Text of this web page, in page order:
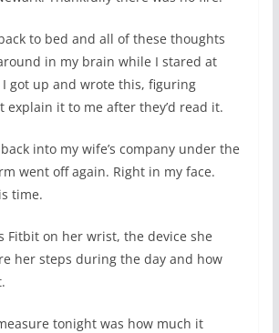
to bed and all of these thoughts
in my brain while I stared at
I got up and wrote this, figuring
explain it to me after they’d read it.
into my wife’s company under the
went off again. Right in my face.
time.
Fitbit on her wrist, the device she
her steps during the day and how
tonight was how much it